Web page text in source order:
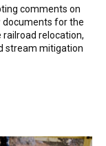
comments on
documents for the
railroad relocation,
stream mitigation